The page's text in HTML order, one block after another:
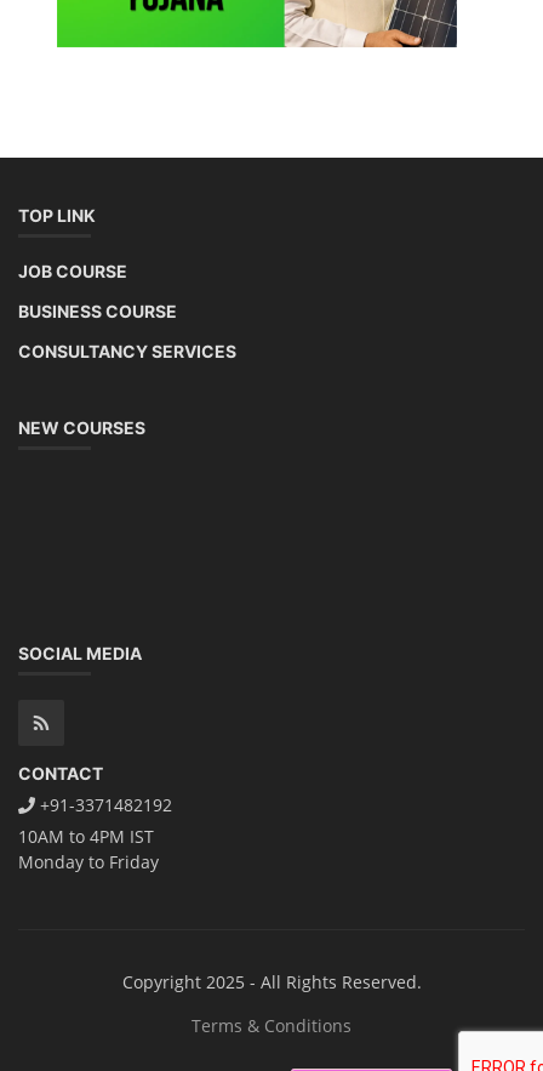
TOP LINK
JOB COURSE
BUSINESS COURSE
CONSULTANCY SERVICES
NEW COURSES
SOCIAL MEDIA
CONTACT
+91-3371482192
10AM to 4PM IST
Monday to Friday
Copyright 2025 - All Rights Reserved.
Terms & Conditions